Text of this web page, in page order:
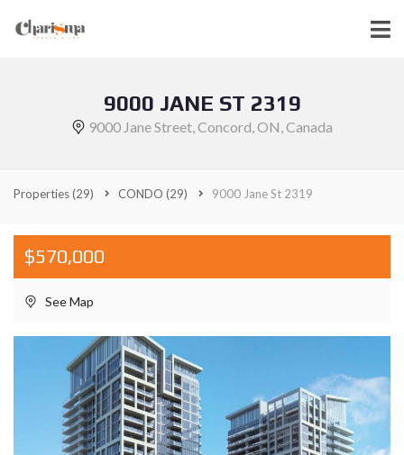
9000 JANE ST 2319
9000 Jane Street, Concord, ON, Canada
Properties(29) CONDO (29) 9000 Jane St 2319
$570,000
See Map